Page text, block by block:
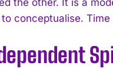
the other. It is a
conceptualise.